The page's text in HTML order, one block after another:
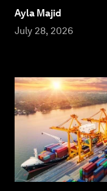
Ayla Majid
July 28, 2026